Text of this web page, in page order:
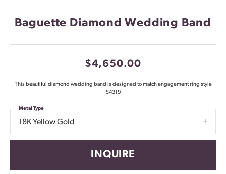
Baguette Diamond Wedding Band
$4,650.00
This beautiful diamond wedding band is designed to match engagement ring style
S4319
18K Yellow Gold
Metal Type
INQUIRE